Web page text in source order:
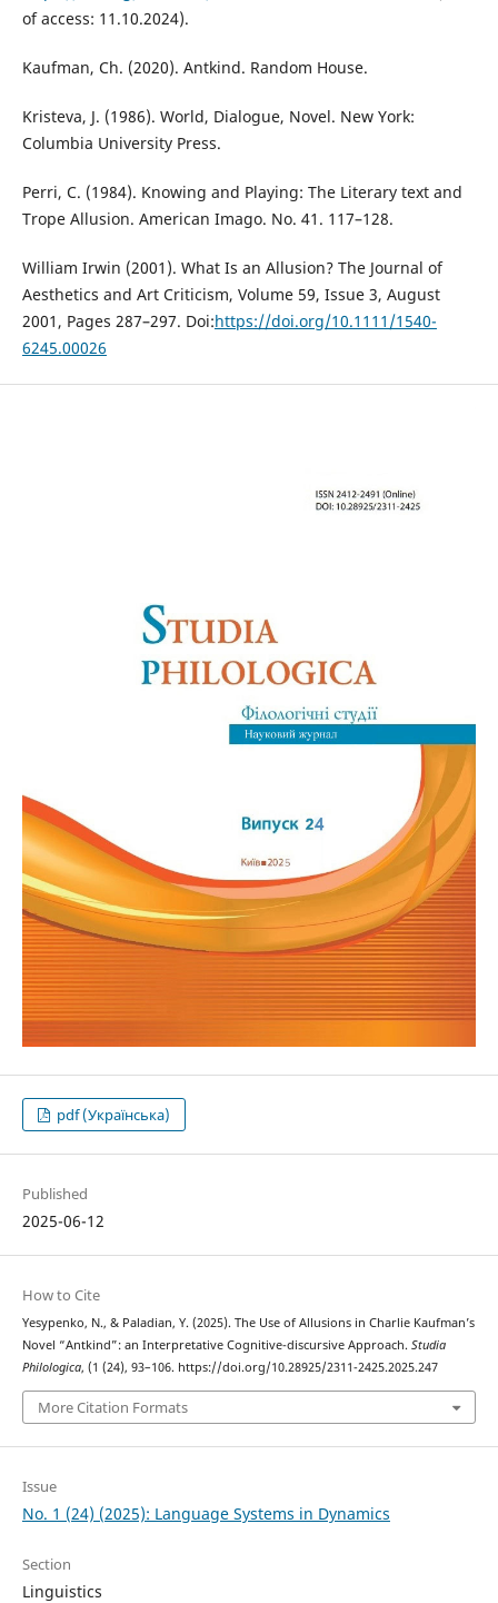
of access: 11.10.2024).
Kaufman, Ch. (2020). Antkind. Random House.
Kristeva, J. (1986). World, Dialogue, Novel. New York:
Columbia University Press.
Perri, C. (1984). Knowing and Playing: The Literary text and
Trope Allusion. American Imago. No. 41. 117–128.
William Irwin (2001). What Is an Allusion? The Journal of
Aesthetics and Art Criticism, Volume 59, Issue 3, August
2001, Pages 287–297. Doi:https://doi.org/10.1111/1540-
6245.00026
pdf (Українська)
Published
2025-06-12
How to Cite
Yesypenko, N., & Paladian, Y. (2025). The Use of Allusions in Charlie Kaufman’s
Novel “Antkind”: an Interpretative Cognitive-discursive Approach. Studia
Philologica, (1 (24), 93–106. https://doi.org/10.28925/2311-2425.2025.247
More Citation Formats
Issue
No. 1 (24) (2025): Language Systems in Dynamics
Section
Linguistics